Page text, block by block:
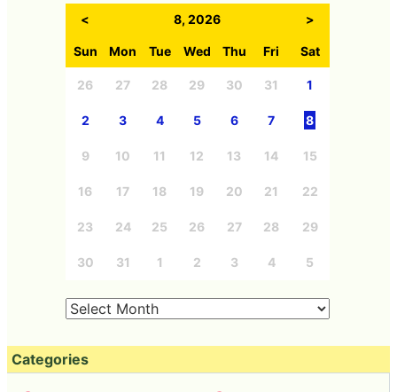
< 8, 2026 >
Sun Mon Tue Wed Thu Fri Sat
26 27 28 29 30 31 1
2 3 4 5 6 7 8
9 10 11 12 13 14 15
16 17 18 19 20 21 22
23 24 25 26 27 28 29
30 31 1 2 3 4 5
Categories